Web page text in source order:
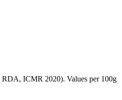
ICMR 2020). Values per 100g